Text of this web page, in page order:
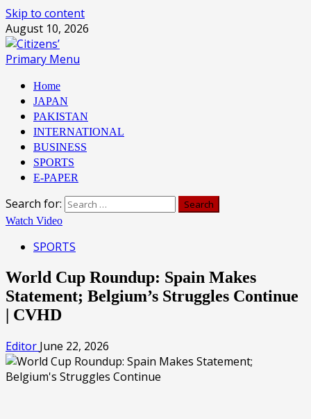
Skip to content
August 10, 2026
Primary Menu
Home
JAPAN
PAKISTAN
INTERNATIONAL
BUSINESS
SPORTS
E-PAPER
Search for:
Watch Video
SPORTS
World Cup Roundup: Spain Makes
Statement; Belgium’s Struggles Continue
| CVHD
Editor June 22, 2026